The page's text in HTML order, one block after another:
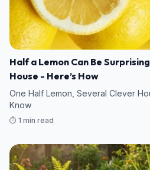
Half a Lemon Can Be
House - Here’s How
One Half Lemon, Several Clever
Know
⏱️ 1 min read